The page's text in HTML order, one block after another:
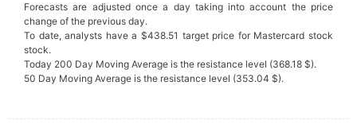
Forecasts are adjusted once a day taking into account the price
change of the previous day.
To date, analysts have a $438.51 target price for Mastercard stock
stock.
Today 200 Day Moving Average is the resistance level (368.18 $).
50 Day Moving Average is the resistance level (353.04 $).